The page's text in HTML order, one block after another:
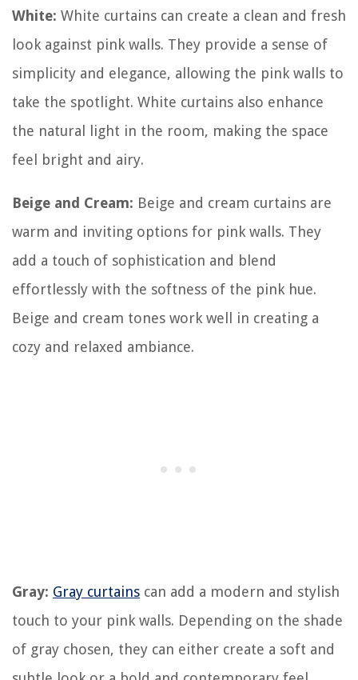
White: White curtains can create a clean and fresh
look against pink walls. They provide a sense of
simplicity and elegance, allowing the pink walls to
take the spotlight. White curtains also enhance
the natural light in the room, making the space
feel bright and airy.
Beige and Cream: Beige and cream curtains are
warm and inviting options for pink walls. They
add a touch of sophistication and blend
effortlessly with the softness of the pink hue.
Beige and cream tones work well in creating a
cozy and relaxed ambiance.
Gray: Gray curtains can add a modern and stylish
touch to your pink walls. Depending on the shade
of gray chosen, they can either create a soft and